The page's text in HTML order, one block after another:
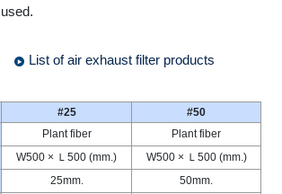
used.
List of air exhaust filter products
#25
#50
Plant fiber
Plant fiber
W500 × Ｌ500 (mm.)
W500 × Ｌ500 (mm.)
25mm.
50mm.